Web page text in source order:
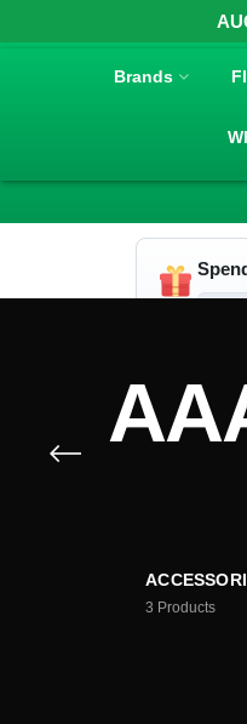
Brands
3 Products